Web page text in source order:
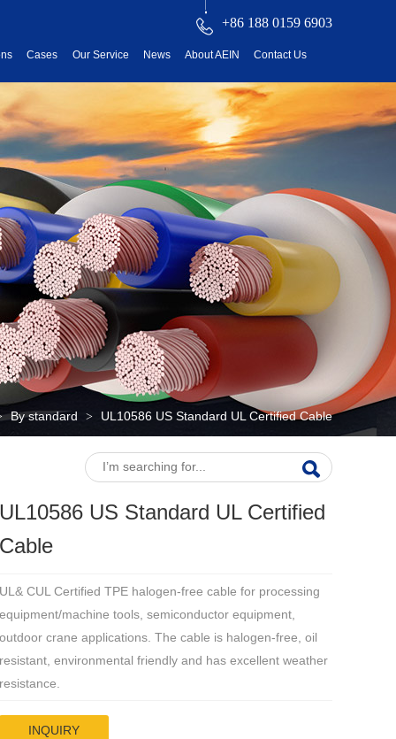
+86 188 0159 6903
Cases Our Service News About AEIN Contact Us
By standard > UL10586 US Standard UL Certified Cable
UL10586 US Standard UL Certified
Cable
UL& CUL Certified TPE halogen-free cable for processing
equipment/machine tools, semiconductor equipment,
outdoor crane applications. The cable is halogen-free, oil
resistant, environmental friendly and has excellent weather
resistance.
INQUIRY